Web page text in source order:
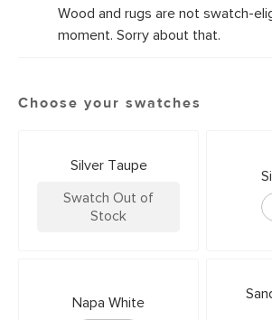
Wood and rugs are not swatch-
moment. Sorry about that.
Choose your swatches
Silver Taupe
Swatch Out of
Stock
Napa White